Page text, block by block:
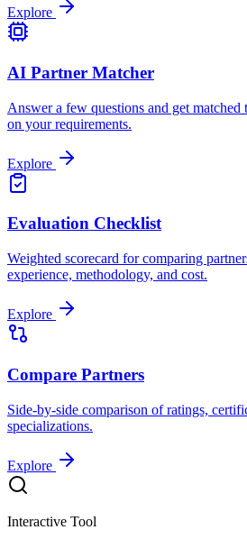
Explore
AI Partner Matcher
Answer a few questions and get matched
on your requirements.
Explore
Evaluation Checklist
Weighted scorecard for comparing
experience, methodology, and cost.
Explore
Compare Partners
Side-by-side comparison of ratings,
specializations.
Explore
Interactive Tool